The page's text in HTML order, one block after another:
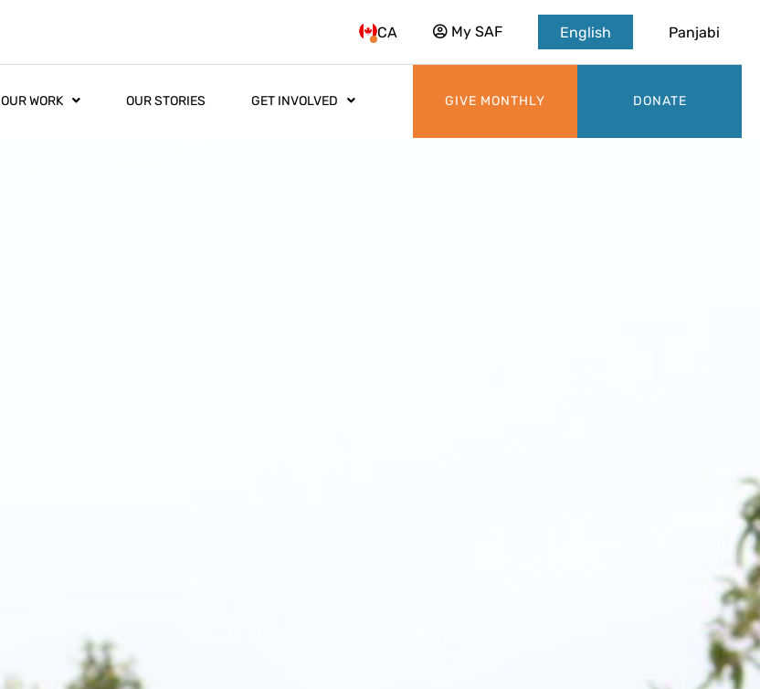
CA My SAF English Panjabi
OUR WORK OUR STORIES GET INVOLVED GIVE MONTHLY DONATE